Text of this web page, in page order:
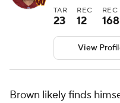
TAR
23
REC
12
REC
168
View
Brown likely finds